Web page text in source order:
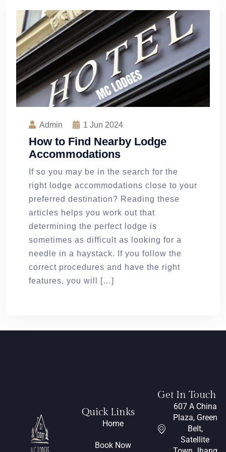
Admin 1 Jun 2024
How to Find Nearby Lodge
Accommodations
If so you may be in the search for the
right lodge accommodations close to your
preferred destination? Reading these
articles helps you work out that
determining the perfect lodge is
sometimes as difficult as looking for a
needle in a haystack. If you follow the
correct procedures and have the right
features, you will […]
Quick Links
Home
Book Now
Get In Touch
607 A China
Plaza, Green
Belt,
Satellite